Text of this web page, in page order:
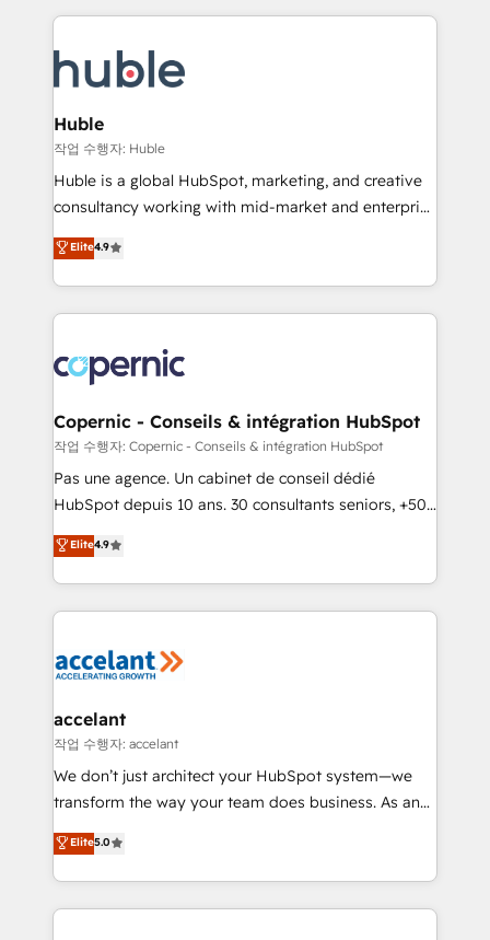
WooCommerce, BuilderTrend, and more Experience
the difference — reach out to see how AI + HubSpot
results)! In short, our services include: - HubSpot
HubSpot development: websites, custom modules,
integrations - Marketing & sales solutions: digital
marketing, advertising, campaigns, content and
design We connect people, data and technology to
improve customer experiences. With our bright
people, exciting ideas and can-do mentality, we
your challenge; our passionate and growth driven
team of 100+ experts is ready for you! Driving digital
Huble
작업 수행자: Huble
Huble is a global HubSpot, marketing, and creative
consultancy working with mid-market and enterprise
businesses. We go beyond implementation, shaping
the strategy, processes, and teams that turn
HubSpot into a genuine growth engine. Named
HubSpot's Global Partner of the Year in 2024,
worldwide, and with over 15 years in the ecosystem,
Huble has built a track record that speaks for itself.
One company, one operating model, delivering
across offices and consulting teams in the UK, USA,
Canada, Germany, France, Belgium, Singapore, and
South Africa. Certified compliant with ISO/IEC
international offices and 175+ employees.
Elite4.9
Copernic - Conseils & intégration HubSpot
작업 수행자: Copernic - Conseils & intégration HubSpot
Pas une agence. Un cabinet de conseil dédié
HubSpot depuis 10 ans. 30 consultants seniors, +500
clients, un ROI mesurable. Notre mission : faire de
HubSpot un vrai levier de performance pour votre
organisation. Cela passe par la compréhension de
vos processus, la fiabilisation de vos données et
la plateforme. Nos domaines d'intervention : -
& reprise de données - Stratégie RevOps &
alignement Marketing / Sales - Data, reporting &
tableaux de bord - Onboarding, audit &
optimisation - Intégrations métiers (ERP, téléphonie,
changement Nous intervenons auprès des PME, ETI
et grandes entreprises en France et à l'international,
Elite4.9
accelant
작업 수행자: accelant
We don’t just architect your HubSpot system—we
transform the way your team does business. As an
Elite HubSpot Solutions Partner, we specialize in
creating tailored, end-to-end CRM solutions that
accelerate growth, improve operational efficiency,
and ensure faster time to value on HubSpot. What
Elite5.0